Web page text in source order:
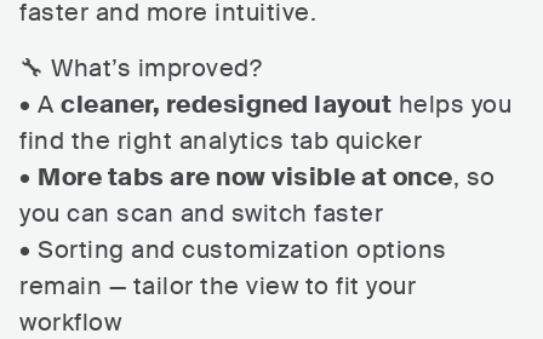
faster and more intuitive.
🔧 What’s improved?
• A cleaner, redesigned layout helps you
find the right analytics tab quicker
• More tabs are now visible at once, so
you can scan and switch faster
• Sorting and customization options
remain — tailor the view to fit your
workflow